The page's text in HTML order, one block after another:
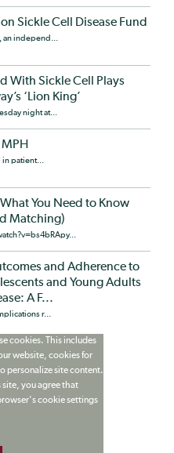
Sickle Cell Disease Fund
independ...
With Sickle Cell Plays
‘Lion King’
night at...
patient...
You Need to Know
Matching)
and Adherence to
and Young Adults
A F...
r...
cookies. This includes
website, cookies for
personalize site content.
you agree that
cookie settings